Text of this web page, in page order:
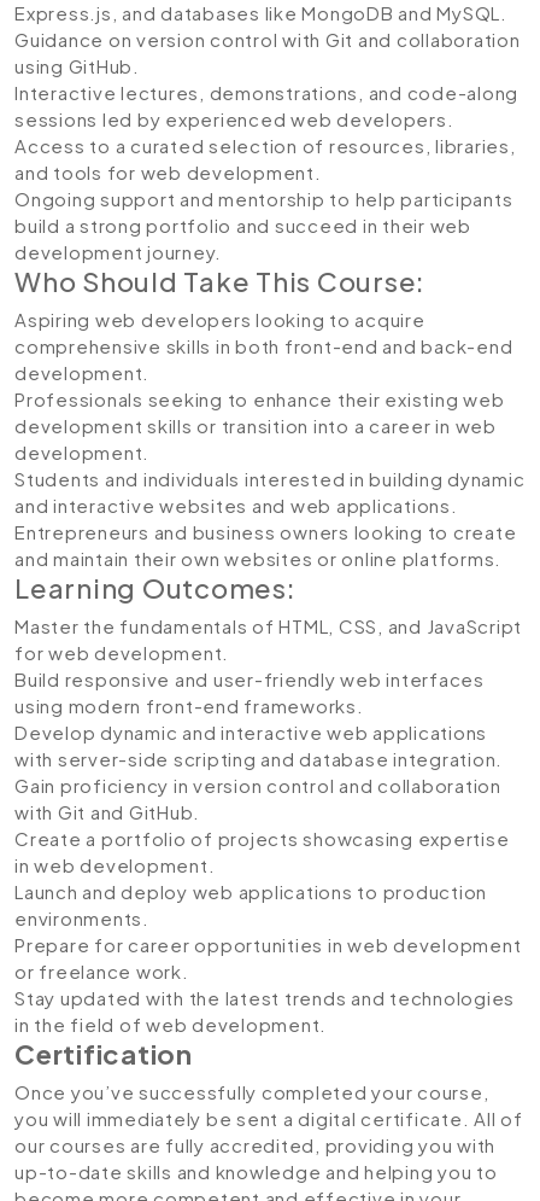
Express.js, and databases like MongoDB and MySQL.
Guidance on version control with Git and collaboration
using GitHub.
Interactive lectures, demonstrations, and code-along
sessions led by experienced web developers.
Access to a curated selection of resources, libraries,
and tools for web development.
Ongoing support and mentorship to help participants
build a strong portfolio and succeed in their web
development journey.
Who Should Take This Course:
Aspiring web developers looking to acquire
comprehensive skills in both front-end and back-end
development.
Professionals seeking to enhance their existing web
development skills or transition into a career in web
development.
Students and individuals interested in building dynamic
and interactive websites and web applications.
Entrepreneurs and business owners looking to create
and maintain their own websites or online platforms.
Learning Outcomes:
Master the fundamentals of HTML, CSS, and JavaScript
for web development.
Build responsive and user-friendly web interfaces
using modern front-end frameworks.
Develop dynamic and interactive web applications
with server-side scripting and database integration.
Gain proficiency in version control and collaboration
with Git and GitHub.
Create a portfolio of projects showcasing expertise
in web development.
Launch and deploy web applications to production
environments.
Prepare for career opportunities in web development
or freelance work.
Stay updated with the latest trends and technologies
in the field of web development.
Certification
Once you’ve successfully completed your course,
you will immediately be sent a digital certificate. All of
our courses are fully accredited, providing you with
up-to-date skills and knowledge and helping you to